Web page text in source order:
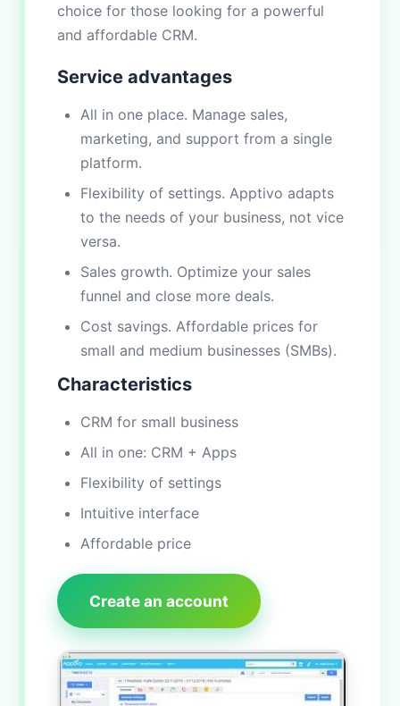
choice for those looking for a powerful
and affordable CRM.
Service advantages
All in one place. Manage sales,
marketing, and support from a single
platform.
Flexibility of settings. Apptivo adapts
to the needs of your business, not vice
versa.
Sales growth. Optimize your sales
funnel and close more deals.
Cost savings. Affordable prices for
small and medium businesses (SMBs).
Characteristics
CRM for small business
All in one: CRM + Apps
Flexibility of settings
Intuitive interface
Affordable price
Create an account